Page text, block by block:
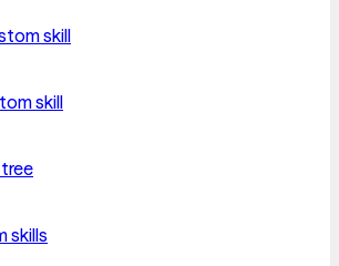
skill
skill
skills